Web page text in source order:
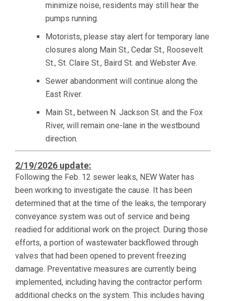
minimize noise, residents may still hear the
pumps running.
Motorists, please stay alert for temporary lane
closures along Main St., Cedar St., Roosevelt
St., St. Claire St., Baird St. and Webster Ave.
Sewer abandonment will continue along the
East River.
Main St., between N. Jackson St. and the Fox
River, will remain one-lane in the westbound
direction.
2/19/2026 update:
Following the Feb. 12 sewer leaks, NEW Water has
been working to investigate the cause. It has been
determined that at the time of the leaks, the temporary
conveyance system was out of service and being
readied for additional work on the project. During those
efforts, a portion of wastewater backflowed through
valves that had been opened to prevent freezing
damage. Preventative measures are currently being
implemented, including having the contractor perform
additional checks on the system. This includes having